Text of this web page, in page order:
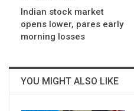
Indian stock market
opens lower, pares early
morning losses
YOU MIGHT ALSO LIKE